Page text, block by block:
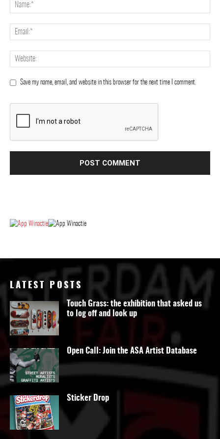
Save my name, email, and website in this browser for the next time I comment.
LATEST POSTS
Touch Grass: the exhibition that asked us
to log off and look up
Open Call: Join the ASA Artist Database
Sticker Drop